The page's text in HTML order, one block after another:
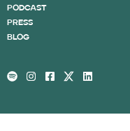
PODCAST
PRESS
BLOG